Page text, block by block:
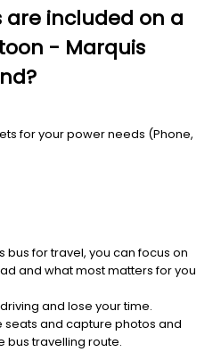
included on a
- Marquis
for your power needs (Phone,
bus for travel, you can focus on
and what most matters for you
and lose your time.
and capture photos and
bus travelling route.